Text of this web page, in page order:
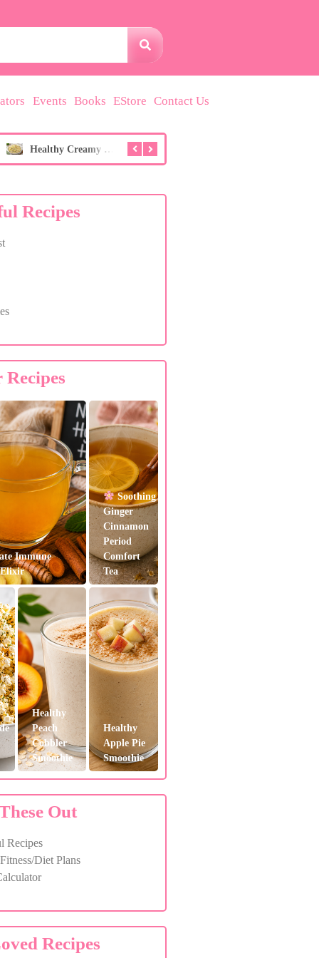
Events Books EStore Contact Us
Healthy Creamy Potato Salad (No Overpowering Mustard!)
Recipes
Immune
Soothing
Ginger
Cinnamon
Period
Comfort
Tea
Healthy
Peach
Cobbler
Smoothie
Healthy
Apple Pie
Smoothie
Out
Recipes
Diet Plans
Recipes